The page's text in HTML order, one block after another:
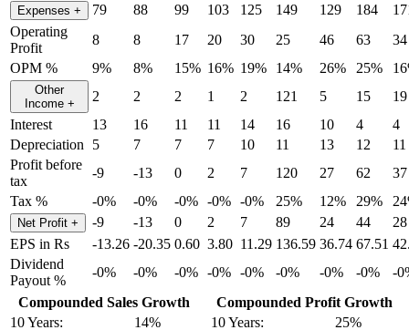
Expenses + 79 88 99 103 125 149 129 184
Operating
Profit
8 8 17 20 30 25 46 63
34
OPM %
9% 8% 15% 16% 19% 14% 26% 25%
Other
Income + 2 2 2 1 2 121 5 15
19
Interest
13 16 11 11 14 16 10 4
4
Depreciation
5 7 7 7 10 11 13 12
11
Profit before
tax
-9 -13 0 2 7 120 27 62
37
Tax %
-0% -0% -0% -0% -0% 25% 12% 29%
Net Profit + -9 -13 0 2 7 89 24 44
28
EPS in Rs
-13.26 -20.35 0.60 3.80 11.29 136.59 36.74 67.51
Dividend
Payout %
-0% -0% -0% -0% -0% -0% -0% -0%
-
Compounded Sales Growth
10 Years:
14%
Compounded Profit Growth
10 Years:
25%